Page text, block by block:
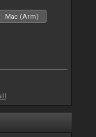
Mac (Arm)